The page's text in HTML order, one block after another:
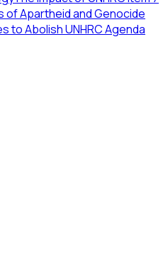
of Apartheid and Genocide
to Abolish UNHRC Agenda